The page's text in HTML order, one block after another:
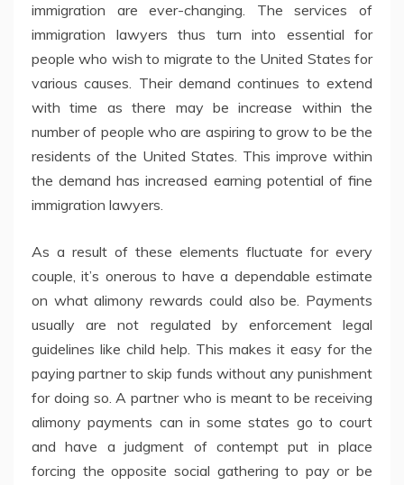
immigration are ever-changing. The services of
immigration lawyers thus turn into essential for
people who wish to migrate to the United States for
various causes. Their demand continues to extend
with time as there may be increase within the
number of people who are aspiring to grow to be the
residents of the United States. This improve within
the demand has increased earning potential of fine
immigration lawyers.
As a result of these elements fluctuate for every
couple, it’s onerous to have a dependable estimate
on what alimony rewards could also be. Payments
usually are not regulated by enforcement legal
guidelines like child help. This makes it easy for the
paying partner to skip funds without any punishment
for doing so. A partner who is meant to be receiving
alimony payments can in some states go to court
and have a judgment of contempt put in place
forcing the opposite social gathering to pay or be